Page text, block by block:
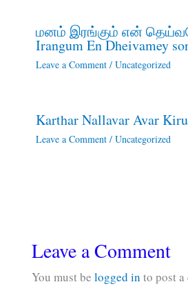
மனம் இரங்கும் என்
Irangum En Dheivamey
Leave a Comment / Uncategorized
Karthar Nallavar Avar
Leave a Comment / Uncategorized
Leave a Comment
You must be logged in to post a